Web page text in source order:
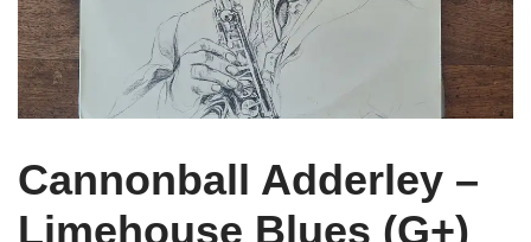
Cannonball Adderley –
Limehouse Blues (G+)